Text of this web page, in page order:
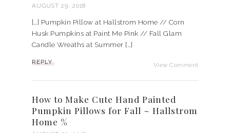
AUGUST 29, 2018
[…] Pumpkin Pillow at Hallstrom Home // Corn
Husk Pumpkins at Paint Me Pink // Fall Glam
Candle Wreaths at Summer […]
View Comment
REPLY
How to Make Cute Hand Painted
Pumpkin Pillows for Fall ~ Hallstrom
Home %